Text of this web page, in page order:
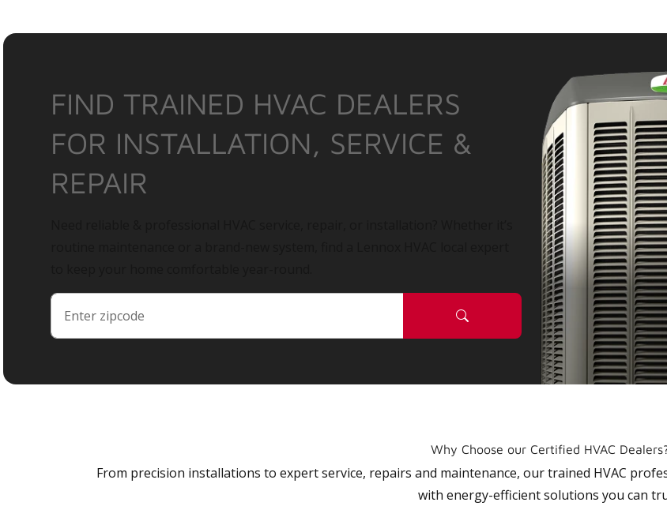
FIND TRAINED HVAC DEALERS
FOR INSTALLATION, SERVICE &
REPAIR
Why Choose our Certified HVAC
From precision installations to expert service, repairs and maintenance, our trained HVAC
with energy-efficient solutions you can